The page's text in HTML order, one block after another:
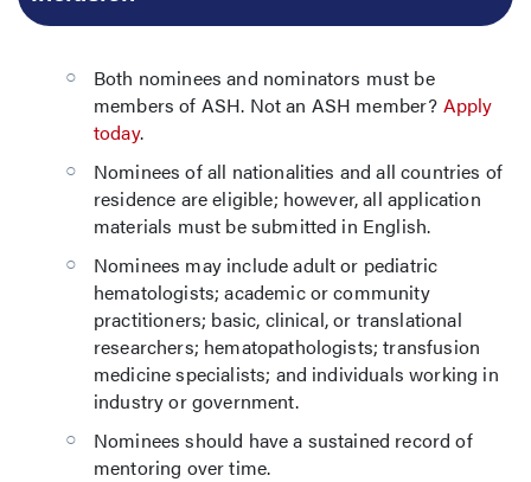
Both nominees and nominators must be
members of ASH. Not an ASH member? Apply
today.
Nominees of all nationalities and all countries of
residence are eligible; however, all application
materials must be submitted in English.
Nominees may include adult or pediatric
hematologists; academic or community
practitioners; basic, clinical, or translational
researchers; hematopathologists; transfusion
medicine specialists; and individuals working in
industry or government.
Nominees should have a sustained record of
mentoring over time.